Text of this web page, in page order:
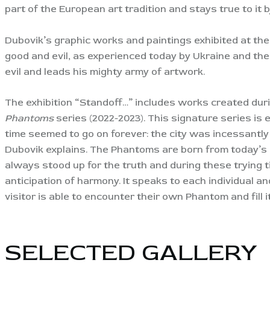
part of the European art tradition and stays true to it
Dubovik’s graphic works and paintings exhibited at
good and evil, as experienced today by Ukraine and
evil and leads his mighty army of artwork.
The exhibition “Standoff…” includes works created
Phantomsseries (2022-2023). This signature series
time seemed to go on forever: the city was
Dubovik explains. The Phantoms are born from
always stood up for the truth and during these trying
anticipation of harmony. It speaks to each individual
visitor is able to encounter their own Phantom and fill
SELECTED GALLERY